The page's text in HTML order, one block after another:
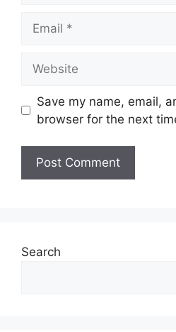
Save my name, email,
browser for the next
Search